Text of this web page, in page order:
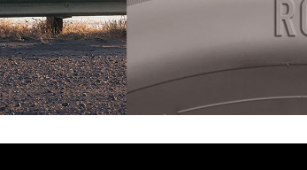
Bridgestone, Continental, Goodyear, Michelin, and Pirelli. (Michelin will